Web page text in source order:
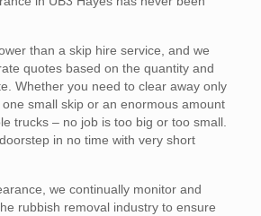
than a skip hire service, and we
quotes based on the quantity and
Whether you need to clear away only
small skip or an enormous amount
trucks – no job is too big or too small.
in no time with very short
we continually monitor and
rubbish removal industry to ensure